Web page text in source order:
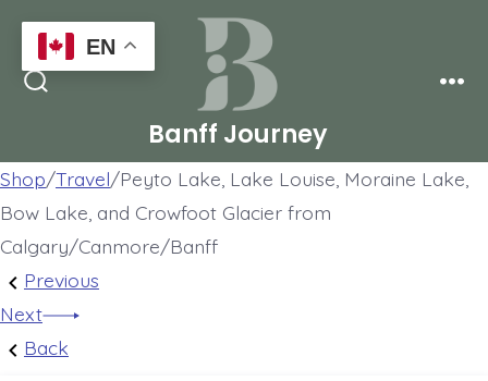
content
Search
Banff Journey
Menu
Shop/Travel/Peyto Lake, Lake Louise, Moraine Lake,
Bow Lake, and Crowfoot Glacier from
Calgary/Canmore/Banff
Post
navigation
Previous
Post:
Emerald
Previous
Next
Post:
Next
Back
EN